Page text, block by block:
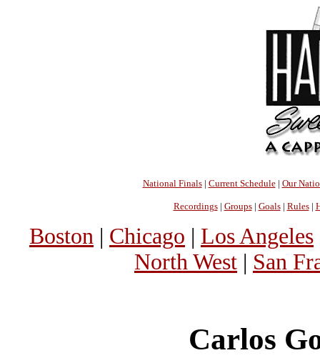
National Finals| Current Schedule| Our
Recordings| Groups| Goals| Rules|
Boston | Chicago | Los Angeles
North West | San
Carlos